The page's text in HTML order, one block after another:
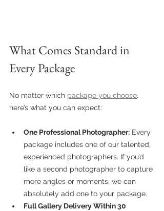
What Comes Standard in
Every Package
No matter which package you choose,
here’s what you can expect:
One Professional Photographer: Every
package includes one of our talented,
experienced photographers. If you’d
like a second photographer to capture
more angles or moments, we can
absolutely add one to your package.
Full Gallery Delivery Within 30